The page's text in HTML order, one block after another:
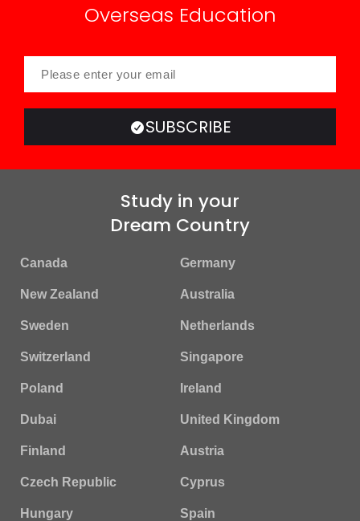
Overseas Education
SUBSCRIBE
Study in your
Dream Country
Canada Germany
New Zealand Australia
Sweden Netherlands
Switzerland Singapore
Poland Ireland
Dubai United Kingdom
Finland Austria
Czech Republic Cyprus
Hungary Spain